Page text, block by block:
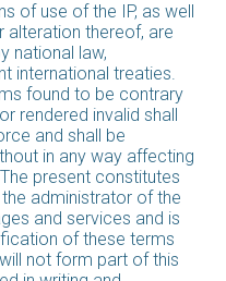
of use of the IP, as well
alteration thereof, are
national law,
international treaties.
found to be contrary
rendered invalid shall
and shall be
in any way affecting
present constitutes
administrator of the
and services and is
of these terms
not form part of this